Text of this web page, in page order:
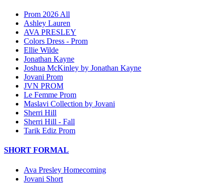
Prom 2026 All
Ashley Lauren
AVA PRESLEY
Colors Dress - Prom
Ellie Wilde
Jonathan Kayne
Joshua McKinley by Jonathan Kayne
Jovani Prom
JVN PROM
Le Femme Prom
Maslavi Collection by Jovani
Sherri Hill
Sherri Hill - Fall
Tarik Ediz Prom
SHORT FORMAL
Ava Presley Homecoming
Jovani Short